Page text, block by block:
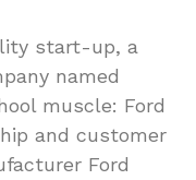
start-up, a
named
muscle: Ford
and customer
Ford